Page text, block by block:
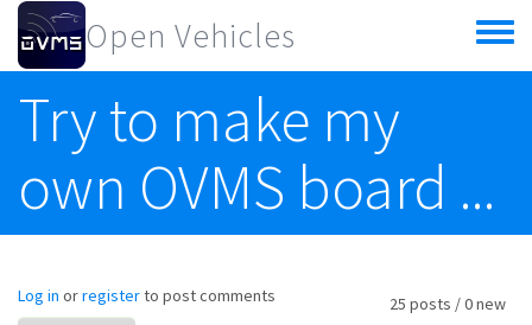
Skip to main content
Open Vehicles
Toggle
menu
Try to make my
own OVMS board ...
25 posts / 0 new
Log in orregisterto post comments